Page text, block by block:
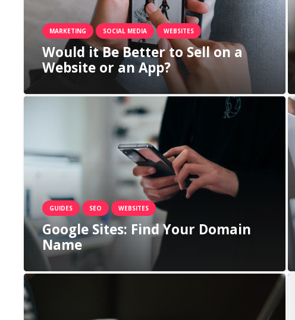
MARKETING SOCIAL MEDIA WEBSITES
Would it Be Better to Sell on a
Website or an App?
GUIDES SEO WEBSITES
Google Sites: Find Your Domain
Name